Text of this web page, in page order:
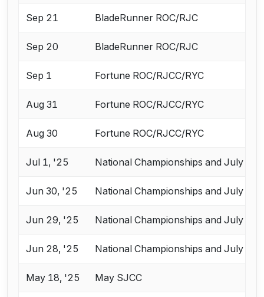
Sep 21 BladeRunner ROC/RJC
Sep 20 BladeRunner ROC/RJC
Sep 1 Fortune ROC/RJCC/RYC
Aug 31 Fortune ROC/RJCC/RYC
Aug 30 Fortune ROC/RJCC/RYC
Jul 1, '25 National Championships and July
Jun 30, '25 National Championships and July
Jun 29, '25 National Championships and July
Jun 28, '25 National Championships and July
May 18, '25 May SJCC